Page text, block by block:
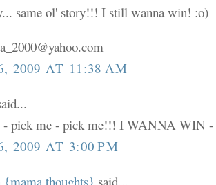
same ol' story!!! I still wanna win! :o)
2009 AT 11:38 AM
- pick me - pick me!!! I WANNA WIN
2009 AT 3:00 PM
{mama thoughts} said...